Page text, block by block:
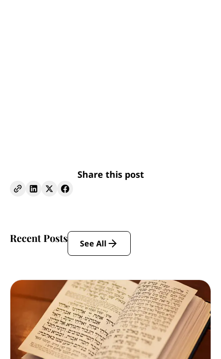
Share this post
Recent Posts See All